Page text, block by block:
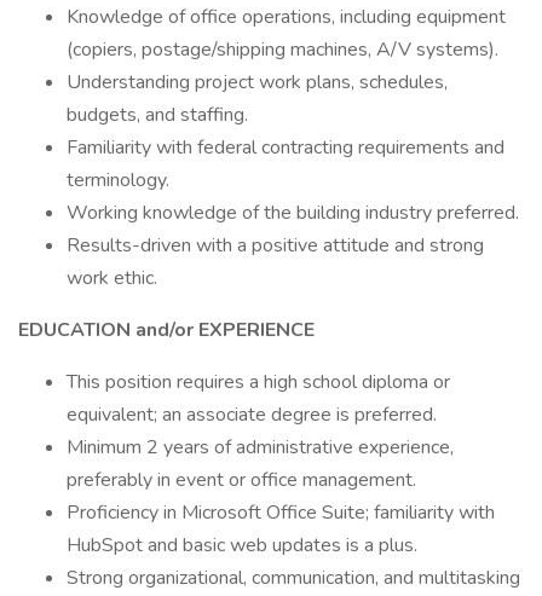
Knowledge of office operations, including equipment
(copiers, postage/shipping machines, A/V systems).
Understanding project work plans, schedules,
budgets, and staffing.
Familiarity with federal contracting requirements and
terminology.
Working knowledge of the building industry preferred.
Results-driven with a positive attitude and strong
work ethic.
EDUCATION and/or EXPERIENCE
This position requires a high school diploma or
equivalent; an associate degree is preferred.
Minimum 2 years of administrative experience,
preferably in event or office management.
Proficiency in Microsoft Office Suite; familiarity with
HubSpot and basic web updates is a plus.
Strong organizational, communication, and multitasking